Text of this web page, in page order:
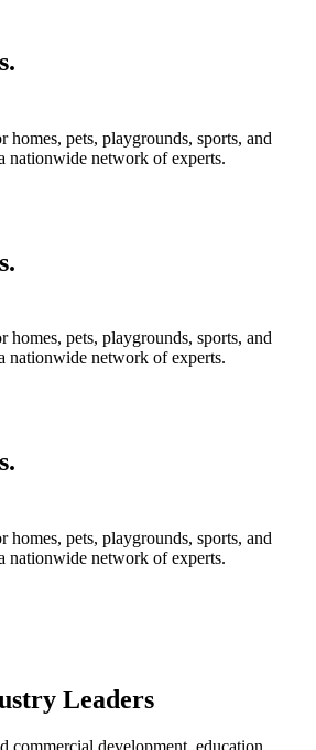
homes, pets, playgrounds, sports, and
network of experts.
homes, pets, playgrounds, sports, and
network of experts.
homes, pets, playgrounds, sports, and
network of experts.
Leaders
commercial development, education,